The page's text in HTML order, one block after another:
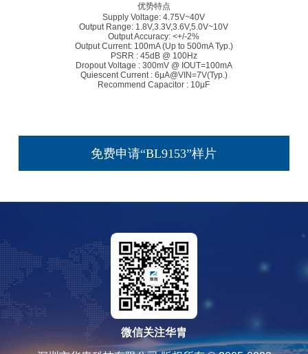
优势特点
Supply Voltage: 4.75V~40V
Output Range: 1.8V,3.3V,3.6V,5.0V~10V
Output Accuracy: <+/-2%
Output Current: 100mA (Up to 500mA Typ.)
PSRR : 45dB @ 100Hz
Dropout Voltage : 300mV @ IOUT=100mA
Quiescent Current : 6μA@VIN=7V(Typ.)
Recommend Capacitor : 10μF
免费申请“BL9153”样片
微信关注华胄